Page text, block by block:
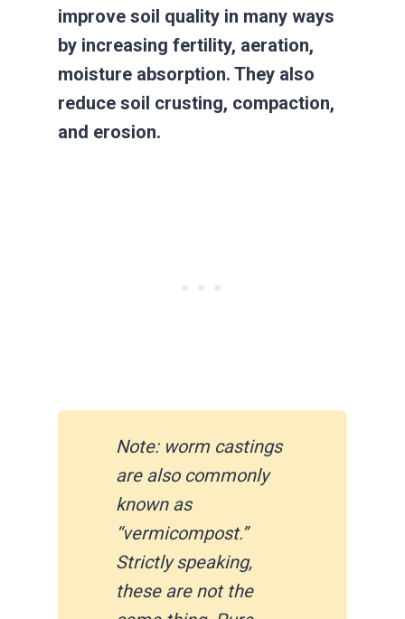
improve soil quality in many ways
by increasing fertility, aeration,
moisture absorption. They also
reduce soil crusting, compaction,
and erosion.
Note: worm castings
are also commonly
known as
“vermicompost.”
Strictly speaking,
these are not the